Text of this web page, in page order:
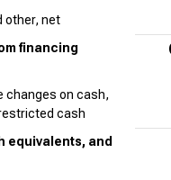
other, net
financing
changes on cash,
cash
equivalents, and